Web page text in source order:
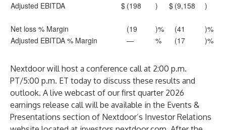
Adjusted EBITDA
$ (198 ) $ (9,158 )
Net loss % Margin (19 )% (41
)%
Adjusted EBITDA % Margin
— % (17 )%
Nextdoor will host a conference call at 2:00 p.m.
PT/5:00 p.m. ET today to discuss these results and
outlook. A live webcast of our first quarter 2026
earnings release call will be available in the Events &
Presentations section of Nextdoor’s Investor Relations